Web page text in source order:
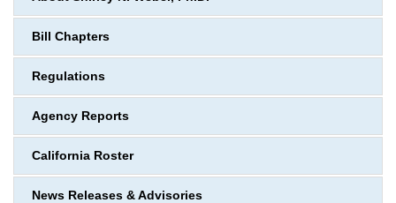
Bill Chapters
Regulations
Agency Reports
California Roster
News Releases & Advisories